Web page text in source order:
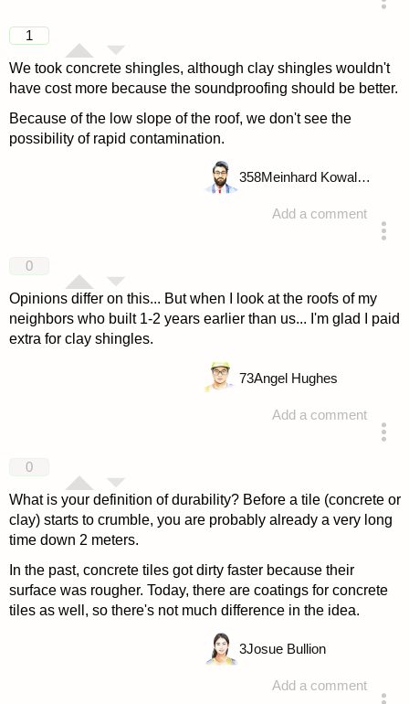
1
We took concrete shingles, although clay shingles wouldn't
have cost more because the soundproofing should be better.
Because of the low slope of the roof, we don't see the
possibility of rapid contamination.
Add a comment
358 Meinhard Kowalske
0
Opinions differ on this... But when I look at the roofs of my
neighbors who built 1-2 years earlier than us... I'm glad I paid
extra for clay shingles.
Add a comment
73Angel Hughes
0
What is your definition of durability? Before a tile (concrete or
clay) starts to crumble, you are probably already a very long
time down 2 meters.
In the past, concrete tiles got dirty faster because their
surface was rougher. Today, there are coatings for concrete
tiles as well, so there's not much difference in the idea.
Add a comment
3Josue Bullion